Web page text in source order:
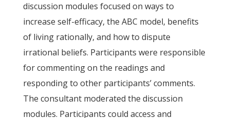
discussion modules focused on ways to
increase self-efficacy, the ABC model, benefits
of living rationally, and how to dispute
irrational beliefs. Participants were responsible
for commenting on the readings and
responding to other participants’ comments.
The consultant moderated the discussion
modules. Participants could access and